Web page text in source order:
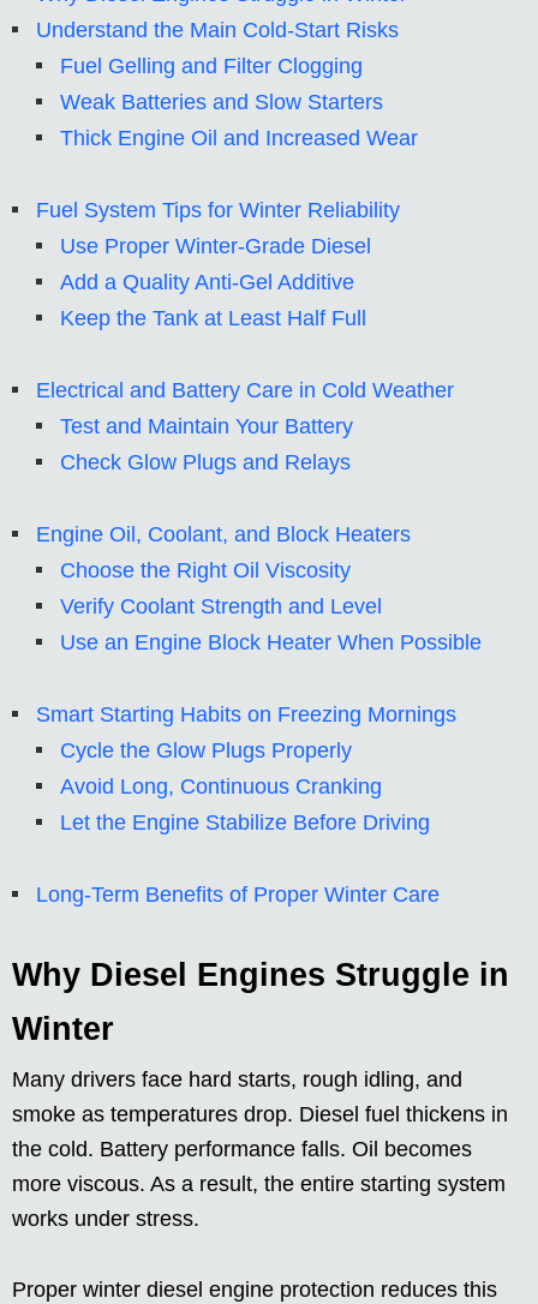
Understand the Main Cold-Start Risks
Fuel Gelling and Filter Clogging
Weak Batteries and Slow Starters
Thick Engine Oil and Increased Wear
Fuel System Tips for Winter Reliability
Use Proper Winter-Grade Diesel
Add a Quality Anti-Gel Additive
Keep the Tank at Least Half Full
Electrical and Battery Care in Cold Weather
Test and Maintain Your Battery
Check Glow Plugs and Relays
Engine Oil, Coolant, and Block Heaters
Choose the Right Oil Viscosity
Verify Coolant Strength and Level
Use an Engine Block Heater When Possible
Smart Starting Habits on Freezing Mornings
Cycle the Glow Plugs Properly
Avoid Long, Continuous Cranking
Let the Engine Stabilize Before Driving
Long-Term Benefits of Proper Winter Care
Why Diesel Engines Struggle in
Winter
Many drivers face hard starts, rough idling, and
smoke as temperatures drop. Diesel fuel thickens in
the cold. Battery performance falls. Oil becomes
more viscous. As a result, the entire starting system
works under stress.
Proper winter diesel engine protection reduces this